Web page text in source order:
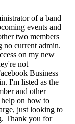
of a band
events and
two members
no current admin.
on my new
not
Business
I'm listed as the
and other
on how to
just looking to
Thank you for